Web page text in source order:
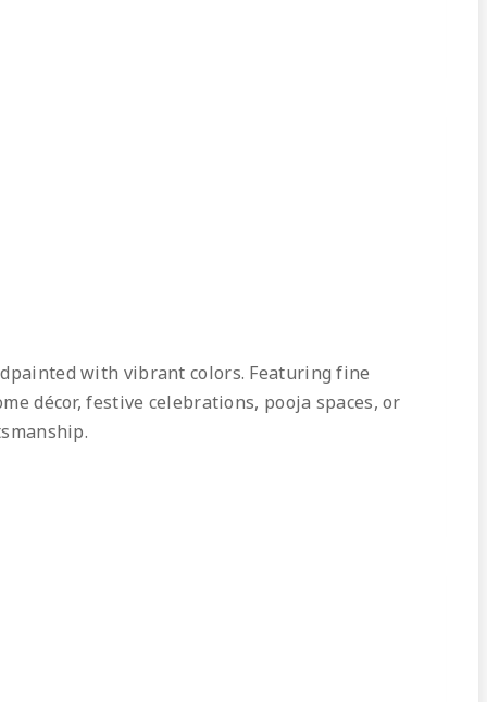
with vibrant colors. Featuring fine
décor, festive celebrations, pooja spaces, or